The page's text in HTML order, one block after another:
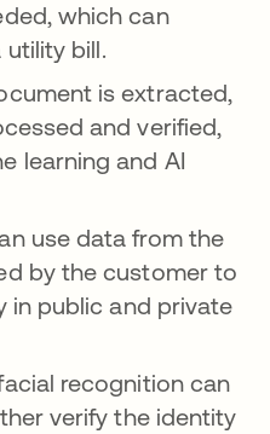
which can
bill.
is extracted,
and verified,
learning and AI
use data from the
by the customer to
in public and private
recognition can
verify the identity